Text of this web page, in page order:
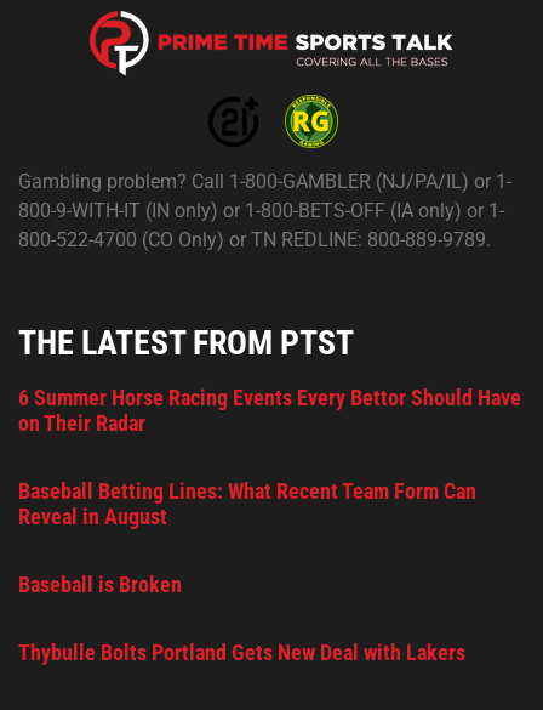
Gambling problem? Call 1-800-GAMBLER (NJ/PA/IL) or 1-
800-9-WITH-IT (IN only) or 1-800-BETS-OFF (IA only) or 1-
800-522-4700 (CO Only) or TN REDLINE: 800-889-9789.
THE LATEST FROM PTST
6 Summer Horse Racing Events Every Bettor Should Have
on Their Radar
Baseball Betting Lines: What Recent Team Form Can
Reveal in August
Baseball is Broken
Thybulle Bolts Portland Gets New Deal with Lakers